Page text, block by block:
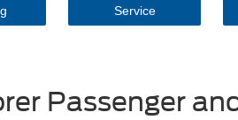
Service
Passenger